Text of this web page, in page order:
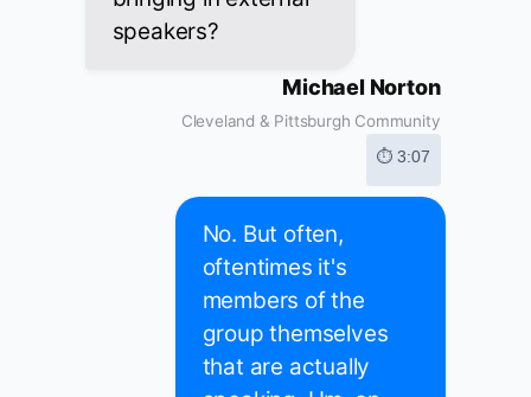
speakers?
Michael Norton
Cleveland & Pittsburgh Community
⏱ 3:07
No. But often,
oftentimes it's
members of the
group themselves
that are actually